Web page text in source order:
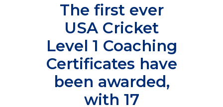
The first ever
USA Cricket
Level 1 Coaching
Certificates have
been awarded,
with 17